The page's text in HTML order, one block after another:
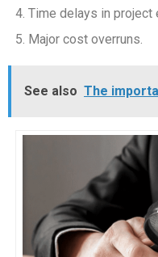
Time delays in project
Major cost overruns.
See also The